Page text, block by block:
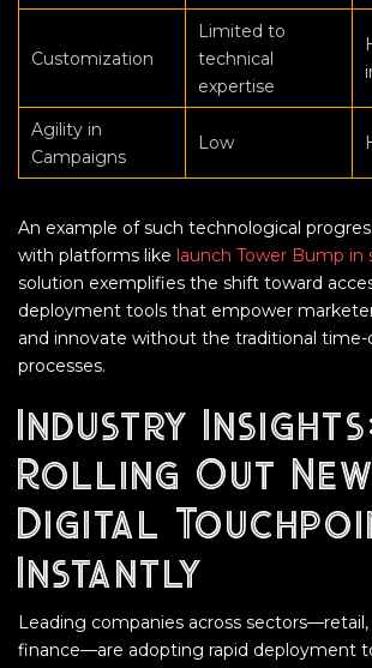
Customization
Limited to
technical
expertise
Agility in
Campaigns
Low
An example of such technological
with platforms like launch Tower Bump in
solution exemplifies the shift toward
deployment tools that empower
and innovate without the traditional
processes.
Industry
Rolling Out New
Digital
Instantly
Leading companies across
finance—are adopting rapid deployment